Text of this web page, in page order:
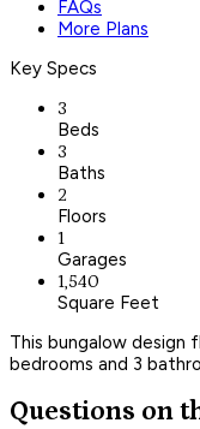
FAQs
More Plans
Key Specs
3
Beds
3
Baths
2
Floors
1
Garages
1,540
Square Feet
This bungalow design
bedrooms and 3
Questions on